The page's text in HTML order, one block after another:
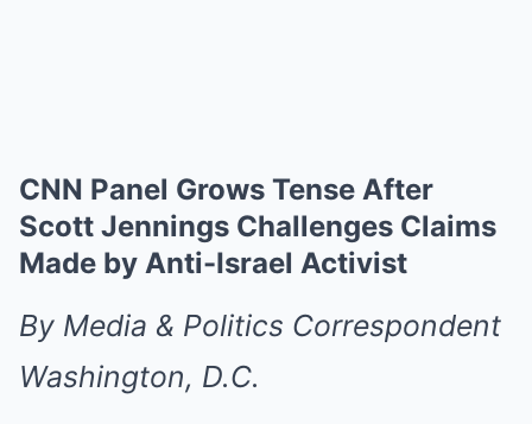
CNN Panel Grows Tense After
Scott Jennings Challenges Claims
Made by Anti-Israel Activist
By Media & Politics Correspondent
Washington, D.C.